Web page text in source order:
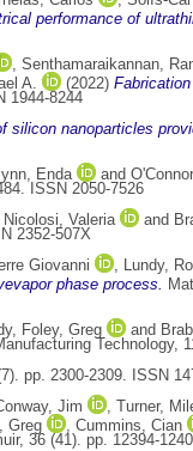
performance of
, Senthamaraikannan,
A. (2022)
1944-8244
silicon nanoparticles
Enda and
ISSN 2050-7526
Nicolosi, Valeria and
2352-507X
Giovanni , Lundy,
phase process.
, Foley, Greg and
Technology,
pp. 2300-2309. ISSN
Jim , Turner,
Greg , Cummins, Cian
36 (41). pp. 12394-